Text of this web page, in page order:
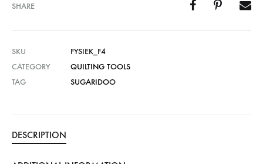
SHARE
SKU
FYSIEK_F4
CATEGORY
QUILTING TOOLS
TAG
SUGARIDOO
DESCRIPTION